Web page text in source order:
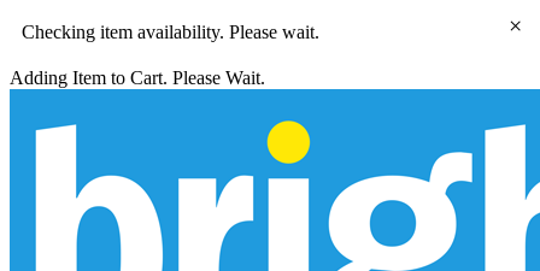
Checking item availability. Please wait.
Adding Item to Cart. Please Wait.
×